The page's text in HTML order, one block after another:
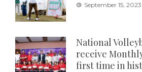
September 15, 2023
National
receive
first time in